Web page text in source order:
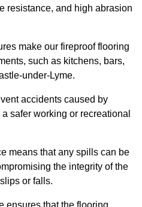
resistance, and high abrasion
make our fireproof flooring
such as kitchens, bars,
under-Lyme.
accidents caused by
safer working or recreational
means that any spills can be
the integrity of the
or falls.